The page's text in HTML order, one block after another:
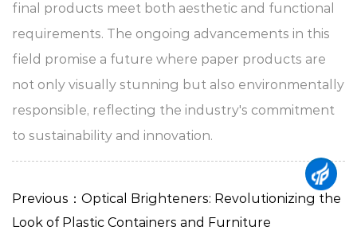
final products meet both aesthetic and functional
requirements. The ongoing advancements in this
field promise a future where paper products are
not only visually stunning but also environmentally
responsible, reflecting the industry's commitment
to sustainability and innovation.
Previous：Optical Brighteners: Revolutionizing the
Look of Plastic Containers and Furniture